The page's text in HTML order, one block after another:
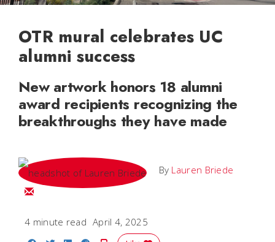
OTR mural celebrates UC
alumni success
New artwork honors 18 alumni
award recipients recognizing the
breakthroughs they have made
By Lauren Briede
Email Lauren
4 minute read April 4, 2025